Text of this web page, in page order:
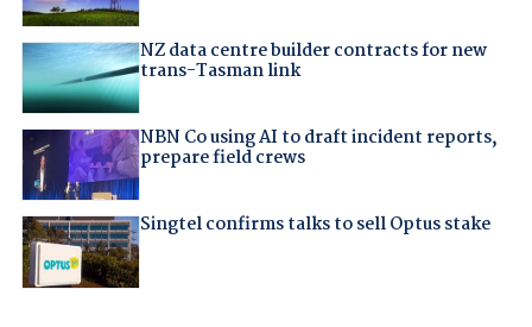
NZ data centre builder contracts for new
trans-Tasman link
NBN Co using AI to draft incident reports,
prepare field crews
Singtel confirms talks to sell Optus stake